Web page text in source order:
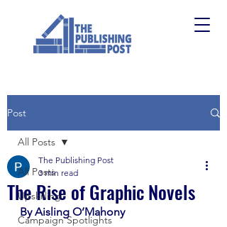
Post
All Posts
Upskilling
Campaign Spotlights
All Posts
The Rise of Graphic Novels
The Publishing Post
3 min read
By Aisling O’Mahony